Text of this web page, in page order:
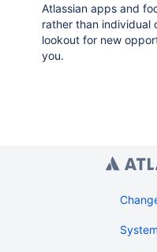
Atlassian apps and
rather than individual
lookout for new
you.